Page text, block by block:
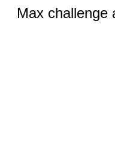
Max challenge